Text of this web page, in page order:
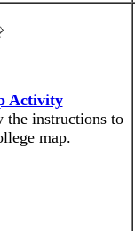
Activity
the instructions to
map.